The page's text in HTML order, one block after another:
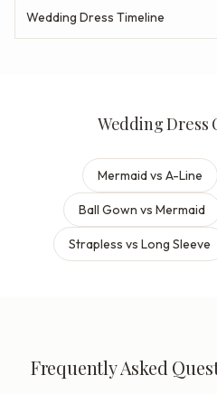
Wedding Dress Timeline
Wedding Dress
Mermaid vs A-Line
Ball Gown vs Mermaid
Strapless vs Long Sleeve
Frequently Asked